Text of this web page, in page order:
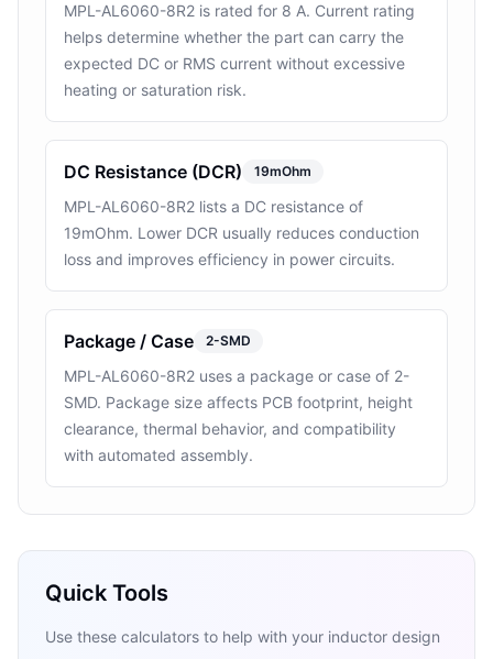
MPL-AL6060-8R2 is rated for 8 A. Current rating
helps determine whether the part can carry the
expected DC or RMS current without excessive
heating or saturation risk.
DC Resistance (DCR) 19mOhm
MPL-AL6060-8R2 lists a DC resistance of
19mOhm. Lower DCR usually reduces conduction
loss and improves efficiency in power circuits.
Package / Case 2-SMD
MPL-AL6060-8R2 uses a package or case of 2-
SMD. Package size affects PCB footprint, height
clearance, thermal behavior, and compatibility
with automated assembly.
Quick Tools
Use these calculators to help with your inductor design